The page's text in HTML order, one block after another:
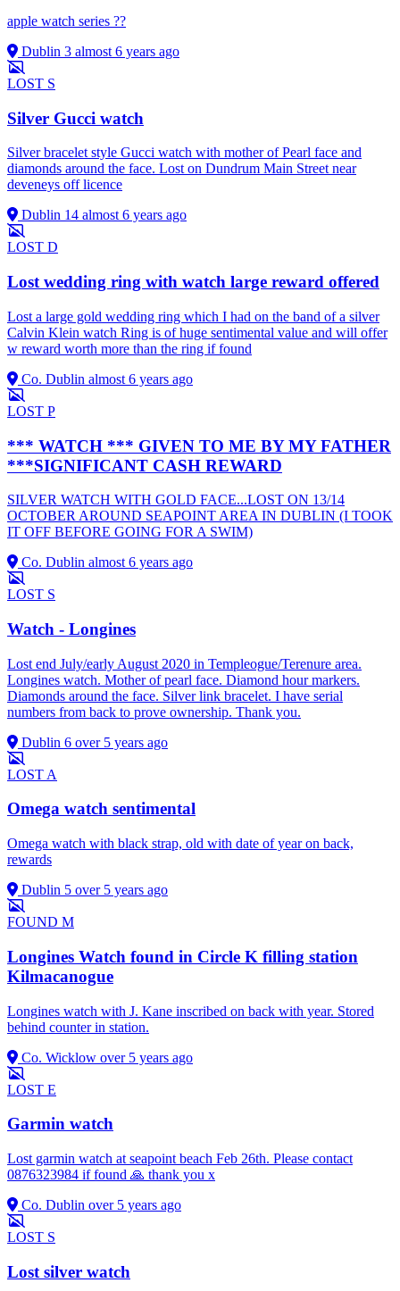
apple watch series ??
Dublin 3 almost 6 years ago
LOST S
Silver Gucci watch
Silver bracelet style Gucci watch with mother of Pearl face and
diamonds around the face. Lost on Dundrum Main Street near
deveneys off licence
Dublin 14 almost 6 years ago
LOST D
Lost wedding ring with watch large reward offered
Lost a large gold wedding ring which I had on the band of a silver
Calvin Klein watch Ring is of huge sentimental value and will offer
w reward worth more than the ring if found
Co. Dublin almost 6 years ago
LOST P
*** WATCH *** GIVEN TO ME BY MY FATHER
***SIGNIFICANT CASH REWARD
SILVER WATCH WITH GOLD FACE...LOST ON 13/14
OCTOBER AROUND SEAPOINT AREA IN DUBLIN (I TOOK
IT OFF BEFORE GOING FOR A SWIM)
Co. Dublin almost 6 years ago
LOST S
Watch - Longines
Lost end July/early August 2020 in Templeogue/Terenure area.
Longines watch. Mother of pearl face. Diamond hour markers.
Diamonds around the face. Silver link bracelet. I have serial
numbers from back to prove ownership. Thank you.
Dublin 6 over 5 years ago
LOST A
Omega watch sentimental
Omega watch with black strap, old with date of year on back,
rewards
Dublin 5 over 5 years ago
FOUND M
Longines Watch found in Circle K filling station
Kilmacanogue
Longines watch with J. Kane inscribed on back with year. Stored
behind counter in station.
Co. Wicklow over 5 years ago
LOST E
Garmin watch
Lost garmin watch at seapoint beach Feb 26th. Please contact
0876323984 if found 🙏 thank you x
Co. Dublin over 5 years ago
LOST S
Lost silver watch